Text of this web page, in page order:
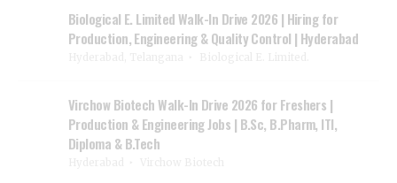
Biological E. Limited Walk-In Drive 2026 | Hiring for
Production, Engineering & Quality Control | Hyderabad
Virchow Biotech Walk-In Drive 2026 for Freshers |
Production & Engineering Jobs | B.Sc, B.Pharm, ITI,
Diploma & B.Tech